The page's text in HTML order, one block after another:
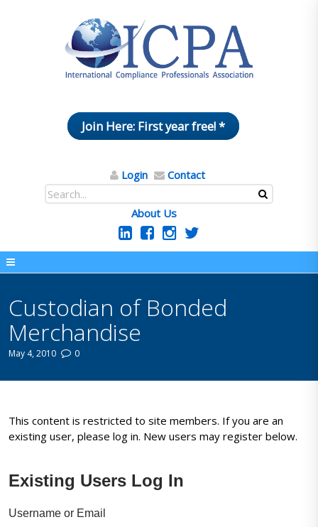
Join Here: First year free! *
Login Contact
About Us
Custodian of Bonded
Merchandise
May 4, 2010 0
This content is restricted to site members. If you are an
existing user, please log in. New users may register below.
Existing Users Log In
Username or Email